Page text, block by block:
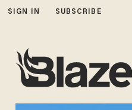
SIGN IN SUBSCRIBE